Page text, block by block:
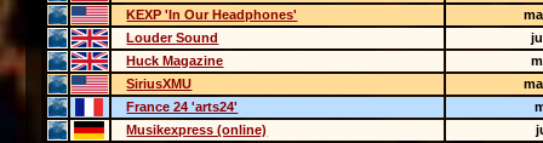
KEXP 'In Our Headphones'
Louder Sound
Huck Magazine
SiriusXMU
France 24 'arts24'
Musikexpress (online)